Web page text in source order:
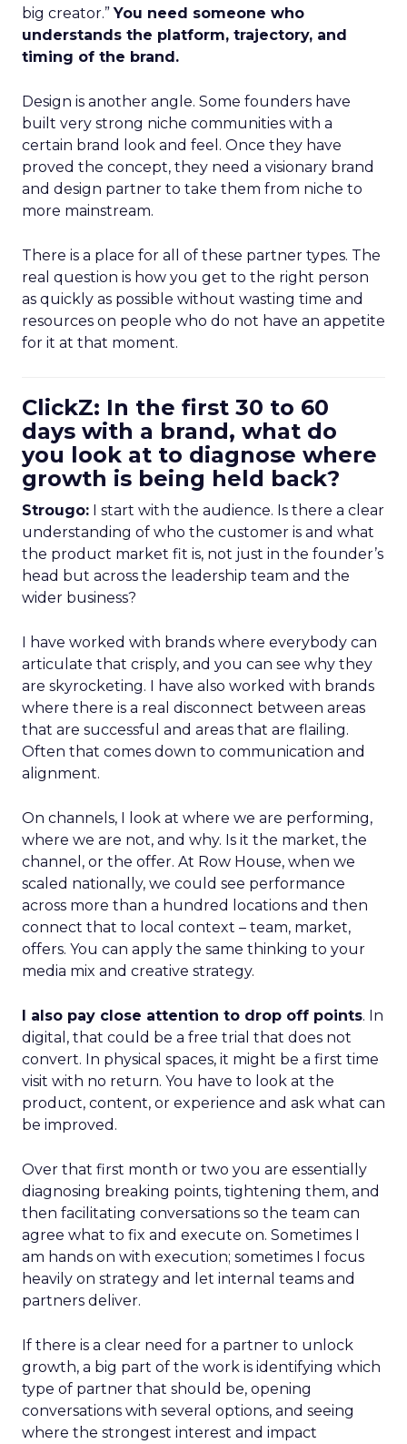
big creator.”You need someone who
understands the platform, trajectory, and
timing of the brand.
Design is another angle. Some founders have
built very strong niche communities with a
certain brand look and feel. Once they have
proved the concept, they need a visionary brand
and design partner to take them from niche to
more mainstream.
There is a place for all of these partner types. The
real question is how you get to the right person
as quickly as possible without wasting time and
resources on people who do not have an appetite
for it at that moment.
ClickZ: In the first 30 to 60
days with a brand, what do
you look at to diagnose where
growth is being held back?
Strougo: I start with the audience. Is there a clear
understanding of who the customer is and what
the product market fit is, not just in the founder’s
head but across the leadership team and the
wider business?
I have worked with brands where everybody can
articulate that crisply, and you can see why they
are skyrocketing. I have also worked with brands
where there is a real disconnect between areas
that are successful and areas that are flailing.
Often that comes down to communication and
alignment.
On channels, I look at where we are performing,
where we are not, and why. Is it the market, the
channel, or the offer. At Row House, when we
scaled nationally, we could see performance
across more than a hundred locations and then
connect that to local context – team, market,
offers. You can apply the same thinking to your
media mix and creative strategy.
I also pay close attention to drop off points. In
digital, that could be a free trial that does not
convert. In physical spaces, it might be a first time
visit with no return. You have to look at the
product, content, or experience and ask what can
be improved.
Over that first month or two you are essentially
diagnosing breaking points, tightening them, and
then facilitating conversations so the team can
agree what to fix and execute on. Sometimes I
am hands on with execution; sometimes I focus
heavily on strategy and let internal teams and
partners deliver.
If there is a clear need for a partner to unlock
growth, a big part of the work is identifying which
type of partner that should be, opening
conversations with several options, and seeing
where the strongest interest and impact